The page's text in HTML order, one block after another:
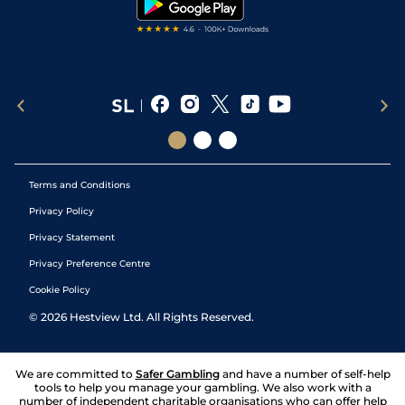
Terms and Conditions
Privacy Policy
Privacy Statement
Privacy Preference Centre
Cookie Policy
© 2026 Hestview Ltd. All Rights Reserved.
We are committed to Safer Gambling and have a number of self-help
tools to help you manage your gambling. We also work with a
number of independent charitable organisations who can offer help